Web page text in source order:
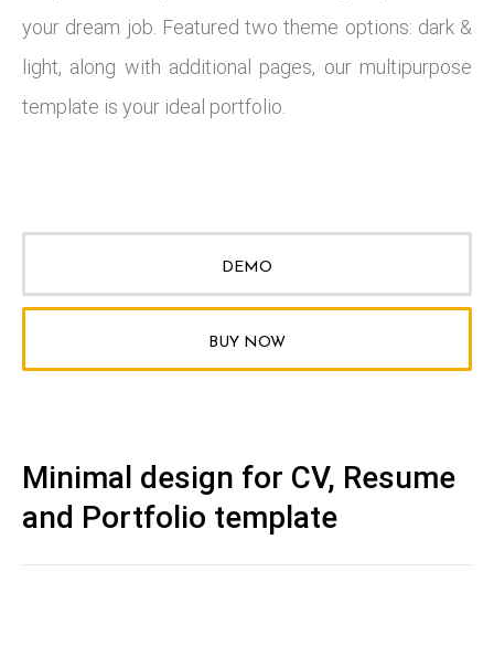
your dream job. Featured two theme options: dark &
light, along with additional pages, our multipurpose
template is your ideal portfolio.
Minimal design for CV, Resume
and Portfolio template
DEMO
BUY NOW